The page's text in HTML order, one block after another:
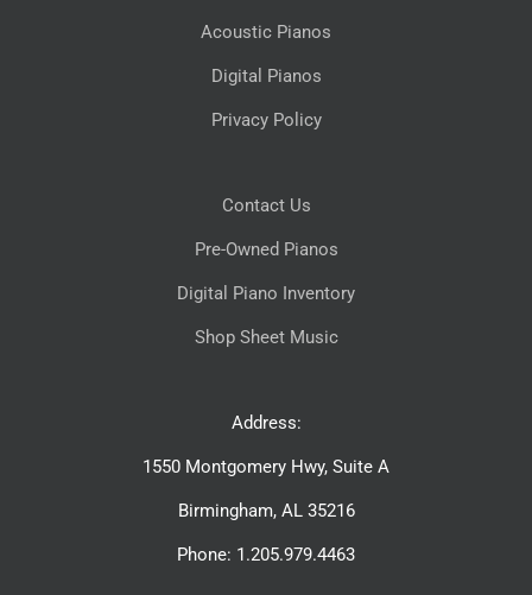
Acoustic Pianos
Digital Pianos
Privacy Policy
Contact Us
Pre-Owned Pianos
Digital Piano Inventory
Shop Sheet Music
Address:
1550 Montgomery Hwy, Suite A
Birmingham, AL 35216
Phone: 1.205.979.4463